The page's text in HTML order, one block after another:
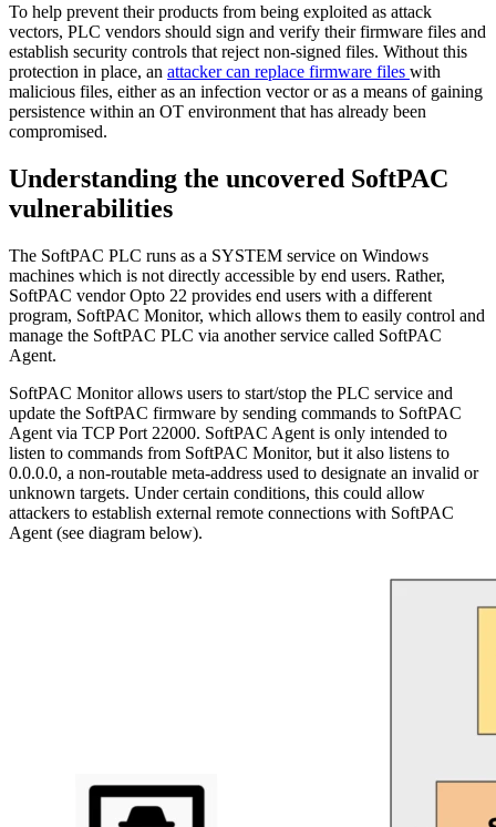
To help prevent their products from being exploited as attack
vectors, PLC vendors should sign and verify their firmware files and
establish security controls that reject non-signed files. Without this
protection in place, an attacker can replace firmware files with
malicious files, either as an infection vector or as a means of gaining
persistence within an OT environment that has already been
compromised.
Understanding the uncovered SoftPAC
vulnerabilities
The SoftPAC PLC runs as a SYSTEM service on Windows
machines which is not directly accessible by end users. Rather,
SoftPAC vendor Opto 22 provides end users with a different
program, SoftPAC Monitor, which allows them to easily control and
manage the SoftPAC PLC via another service called SoftPAC
Agent.
SoftPAC Monitor allows users to start/stop the PLC service and
update the SoftPAC firmware by sending commands to SoftPAC
Agent via TCP Port 22000. SoftPAC Agent is only intended to
listen to commands from SoftPAC Monitor, but it also listens to
0.0.0.0, a non-routable meta-address used to designate an invalid or
unknown targets. Under certain conditions, this could allow
attackers to establish external remote connections with SoftPAC
Agent (see diagram below).